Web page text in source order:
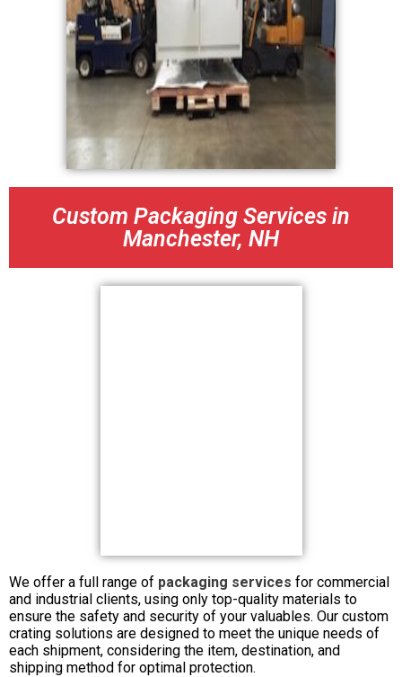
Custom Packaging Services in
Manchester, NH
We offer a full range of packaging services for commercial
and industrial clients, using only top-quality materials to
ensure the safety and security of your valuables. Our custom
crating solutions are designed to meet the unique needs of
each shipment, considering the item, destination, and
shipping method for optimal protection.